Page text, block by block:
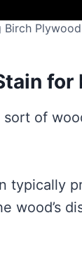
Birch Plywood
of
typically
wood’s